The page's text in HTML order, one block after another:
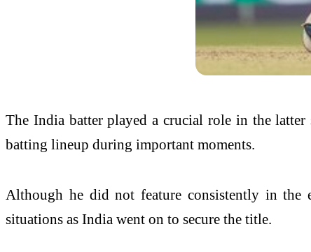
The India batter played a crucial role in the latter
batting lineup during important moments.
Although he did not feature consistently in the
situations as India went on to secure the title.